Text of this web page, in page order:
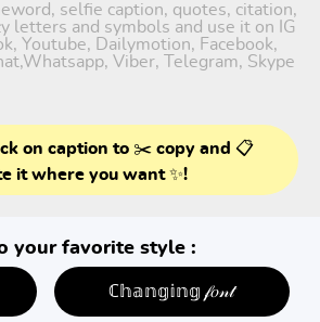
selfie caption, quotes, citation,
letters and symbols and use it on IG
Youtube, Dailymotion, Facebook,
Viber, Telegram, Skype
on caption to ✂️ copy and 📋
it where you want ✨!
your favorite style :
ℂ𝕙𝕒𝕟𝕘𝕚𝕟𝕘 𝒻𝑜𝓃𝓉